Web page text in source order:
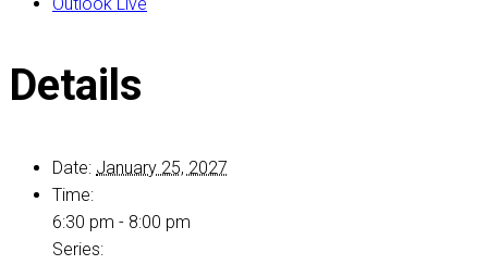
Details
Date: January 25, 2027
Time:
6:30 pm - 8:00 pm
Series: